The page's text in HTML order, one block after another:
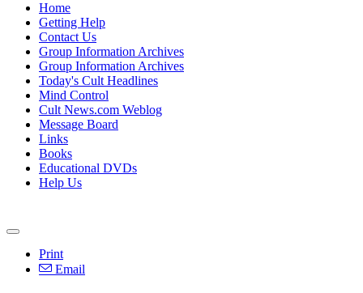
Home
Getting Help
Contact Us
Group Information Archives
Group Information Archives
Today's Cult Headlines
Mind Control
Cult News.com Weblog
Message Board
Links
Books
Educational DVDs
Help Us
Print
Email